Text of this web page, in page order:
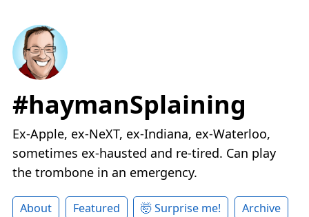
#haymanSplaining
Ex-Apple, ex-NeXT, ex-Indiana, ex-Waterloo,
sometimes ex-hausted and re-tired. Can play
the trombone in an emergency.
About Featured 🤯 Surprise me!
Archive